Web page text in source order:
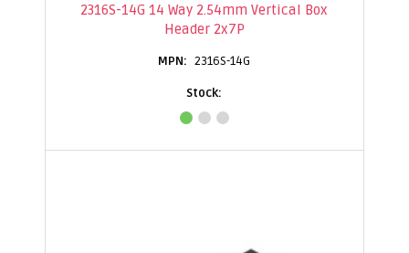
2316S-14G 14 Way 2.54mm Vertical Box
Header 2x7P
2316S-14G